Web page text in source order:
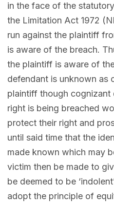
in the face of the
the Limitation Act 1972
run against the plaintiff
is aware of the breach.
the plaintiff is aware of
defendant is unknown as
plaintiff though
right is being breached
protect their right and
until said time that the
made known which may
victim then be made to
be deemed to be
adopt the principle of